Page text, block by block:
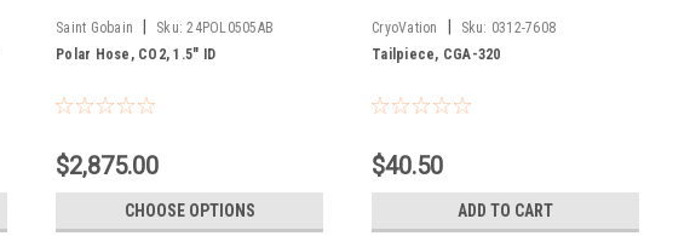
Saint Gobain Sku: 24POL0505AB
Polar Hose, CO2, 1.5" ID
$2,875.00
CHOOSE OPTIONS
CryoVation Sku: 0312-7608
Tailpiece, CGA-320
$40.50
ADD TO CART